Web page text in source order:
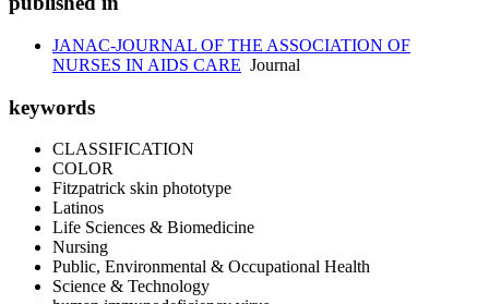
JANAC-JOURNAL OF THE ASSOCIATION OF
NURSES IN AIDS CARE Journal
keywords
CLASSIFICATION
COLOR
Fitzpatrick skin phototype
Latinos
Life Sciences & Biomedicine
Nursing
Public, Environmental & Occupational Health
Science & Technology